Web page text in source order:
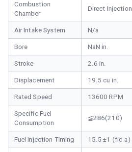
Combustion
Chamber
Direct Injection
Air Intake System N/a
Bore NaN in.
Stroke 2.6 in.
Displacement 19.5 cu in.
Rated Speed 13600 RPM
Specific Fuel
Consumption
≦286(210)
Fuel Injection Timing 15.5 ±1 (fic-a)